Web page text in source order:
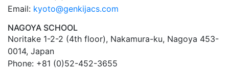
Email: kyoto@genkijacs.com
NAGOYA SCHOOL
Noritake 1-2-2 (4th floor), Nakamura-ku, Nagoya 453-
0014, Japan
Phone: +81 (0)52-452-3655